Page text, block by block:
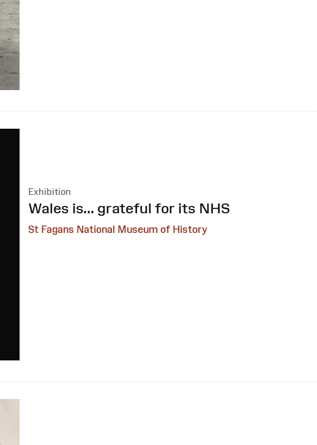
Exhibition
:
Wales is... grateful for its NHS
St Fagans National Museum of History